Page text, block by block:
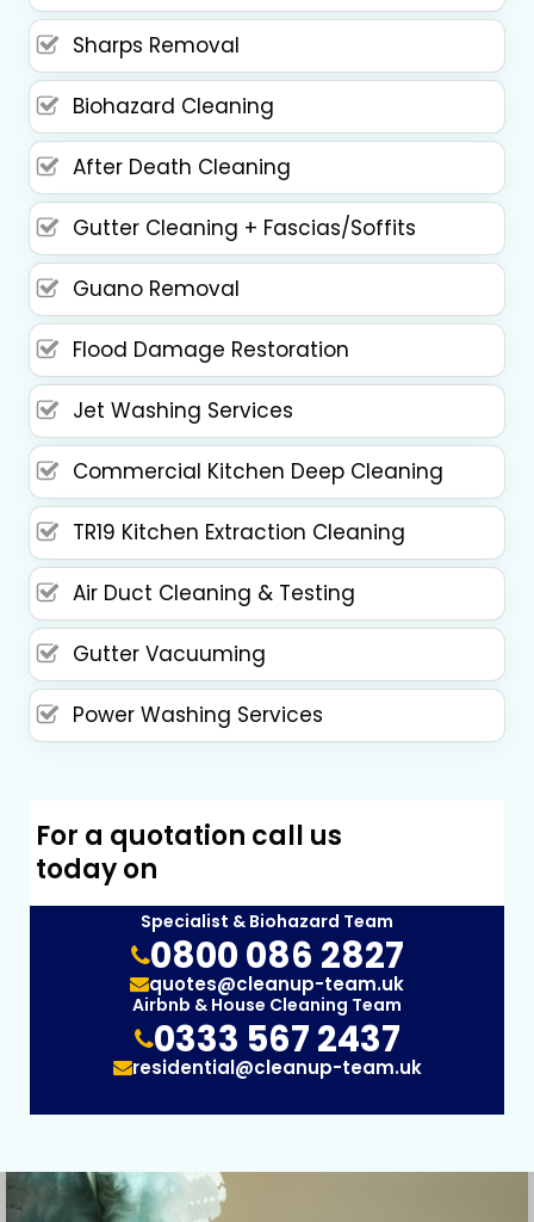
Sharps Removal
Biohazard Cleaning
After Death Cleaning
Gutter Cleaning + Fascias/Soffits
Guano Removal
Flood Damage Restoration
Jet Washing Services
Commercial Kitchen Deep Cleaning
TR19 Kitchen Extraction Cleaning
Air Duct Cleaning & Testing
Gutter Vacuuming
Power Washing Services
For a quotation call us
today on
Specialist & Biohazard Team
0800 086 2827
quotes@cleanup-team.uk
Airbnb & House Cleaning Team
0333 567 2437
residential@cleanup-team.uk